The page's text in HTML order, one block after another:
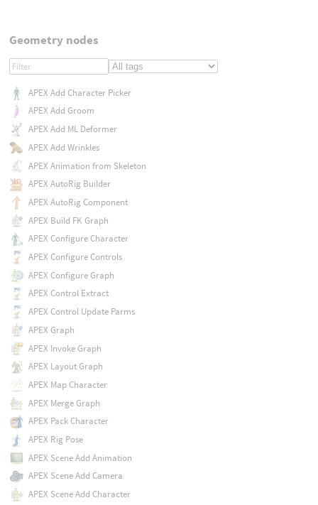
Geometry nodes
APEX Add Character Picker
APEX Add Groom
APEX Add ML Deformer
APEX Add Wrinkles
APEX Animation from Skeleton
APEX AutoRig Builder
APEX AutoRig Component
APEX Build FK Graph
APEX Configure Character
APEX Configure Controls
APEX Configure Graph
APEX Control Extract
APEX Control Update Parms
APEX Graph
APEX Invoke Graph
APEX Layout Graph
APEX Map Character
APEX Merge Graph
APEX Pack Character
APEX Rig Pose
APEX Scene Add Animation
APEX Scene Add Camera
APEX Scene Add Character